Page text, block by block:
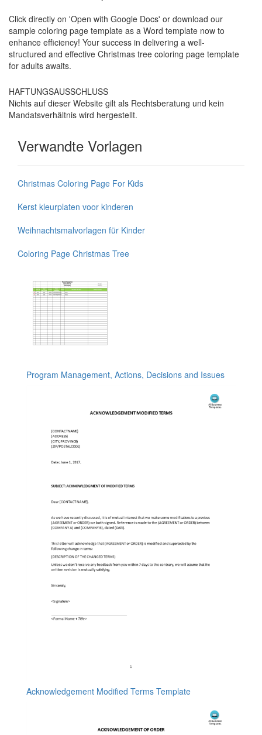
Click directly on 'Open with Google Docs' or download our
sample coloring page template as a Word template now to
enhance efficiency! Your success in delivering a well-
structured and effective Christmas tree coloring page template
for adults awaits.
HAFTUNGSAUSSCHLUSS
Nichts auf dieser Website gilt als Rechtsberatung und kein
Mandatsverhältnis wird hergestellt.
Verwandte Vorlagen
Christmas Coloring Page For Kids
Kerst kleurplaten voor kinderen
Weihnachtsmalvorlagen für Kinder
Coloring Page Christmas Tree
Program Management, Actions, Decisions and Issues
Acknowledgement Modified Terms Template